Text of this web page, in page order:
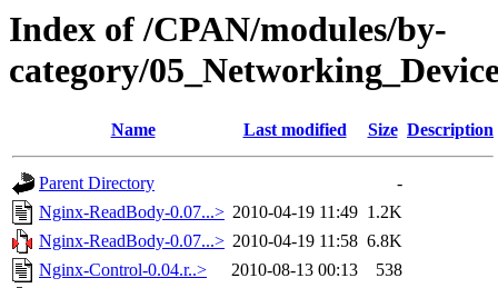
Index of /CPAN/modules/by-
category/
Name Last modified Size Description
Parent Directory
-
Nginx-ReadBody-0.07...> 2010-04-19 11:49 1.2K
Nginx-ReadBody-0.07...> 2010-04-19 11:58 6.8K
Nginx-Control-0.04.r..>
2010-08-13 00:13
538